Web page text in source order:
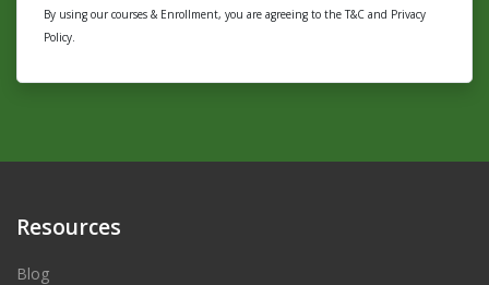
By using our courses & Enrollment, you are agreeing to the T&C and Privacy
Policy.
Resources
Blog